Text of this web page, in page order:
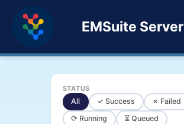
EMSuite Server
STATUS
All ✓ Success
✗ Failed
⟳ Running
⏳ Queued